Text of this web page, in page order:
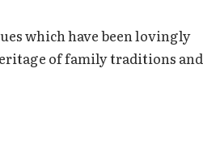
which have been lovingly
of family traditions and